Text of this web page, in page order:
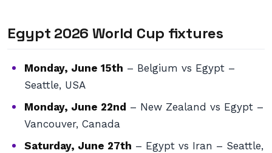
Egypt 2026 World Cup fixtures
Monday, June 15th – Belgium vs Egypt –
Seattle, USA
Monday, June 22nd – New Zealand vs Egypt –
Vancouver, Canada
Saturday, June 27th – Egypt vs Iran – Seattle,